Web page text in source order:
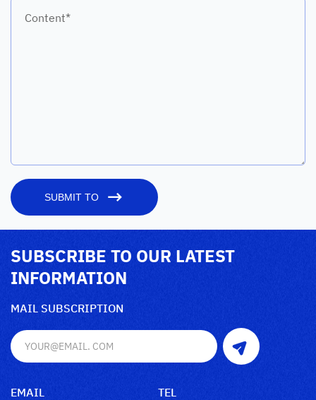
Content*
SUBMIT TO
SUBSCRIBE TO OUR LATEST
INFORMATION
MAIL SUBSCRIPTION
EMAIL TEL